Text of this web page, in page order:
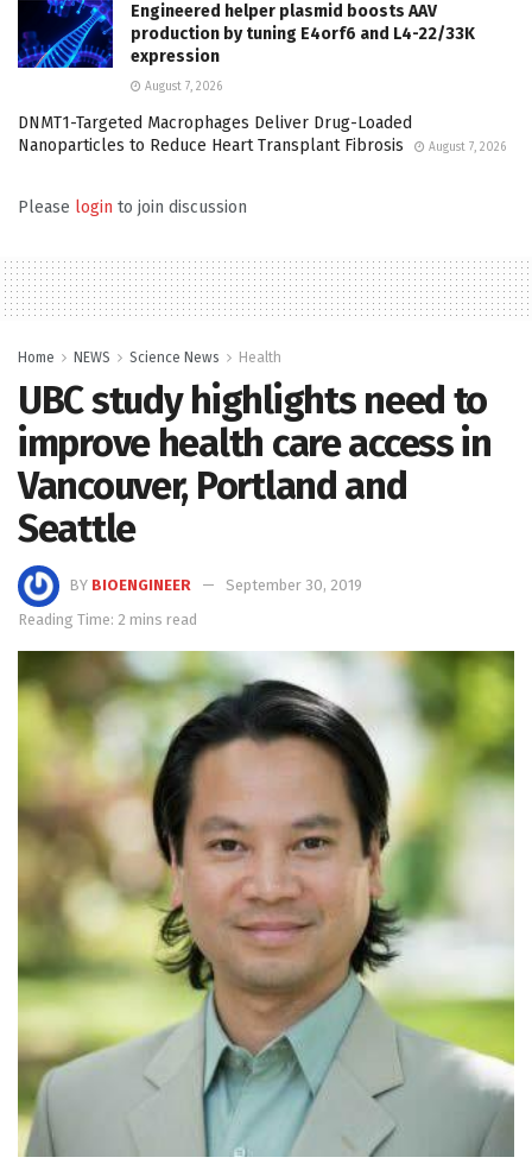
Engineered helper plasmid boosts AAV
production by tuning E4orf6 and L4-22/33K
expression
August 7, 2026
DNMT1-Targeted Macrophages Deliver Drug-Loaded
Nanoparticles to Reduce Heart Transplant Fibrosis
August 7, 2026
Please login to join discussion
Home NEWS Science News Health
UBC study highlights need to
improve health care access in
Vancouver, Portland and
Seattle
BY BIOENGINEER
September 30, 2019
Reading Time: 2 mins read